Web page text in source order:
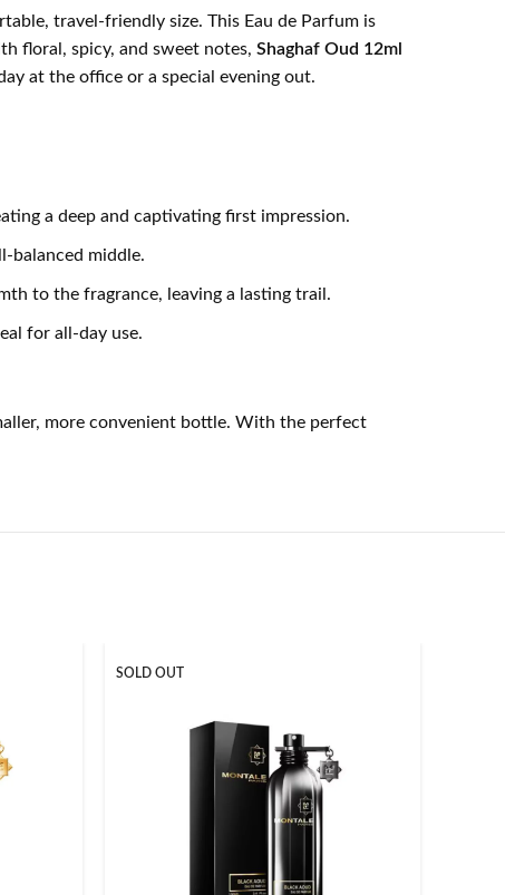
travel-friendly size. This Eau de Parfum is
floral, spicy, and sweet notes, Shaghaf Oud 12ml
at the office or a special evening out.
a deep and captivating first impression.
balanced middle.
to the fragrance, leaving a lasting trail.
for all-day use.
more convenient bottle. With the perfect
SOLD OUT